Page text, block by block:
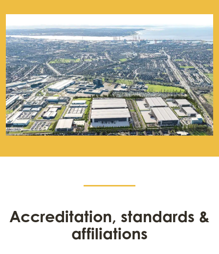
Accreditation, standards &
affiliations